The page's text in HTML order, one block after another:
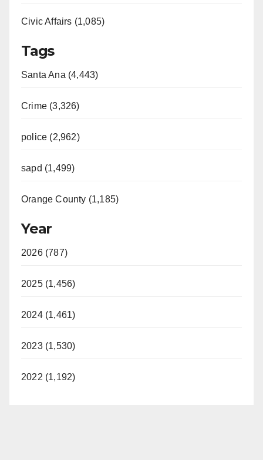
Civic Affairs (1,085)
Tags
Santa Ana (4,443)
Crime (3,326)
police (2,962)
sapd (1,499)
Orange County (1,185)
Year
2026 (787)
2025 (1,456)
2024 (1,461)
2023 (1,530)
2022 (1,192)